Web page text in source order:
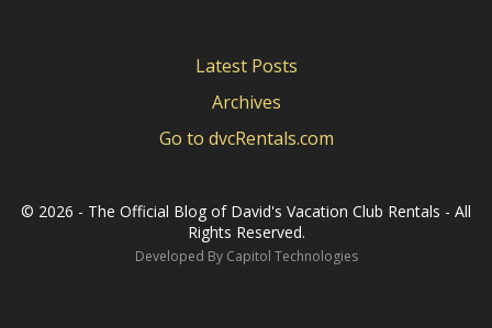
Latest Posts
Archives
Go to dvcRentals.com
© 2026 - The Official Blog of David's Vacation Club Rentals - All
Rights Reserved.
Developed By Capitol Technologies